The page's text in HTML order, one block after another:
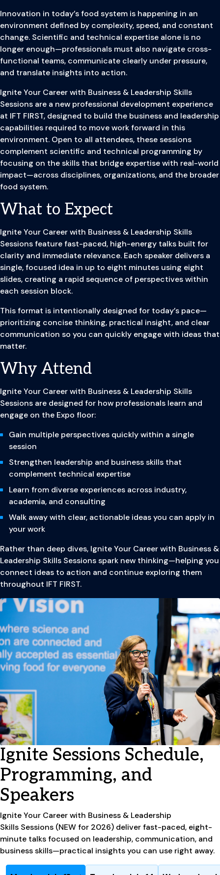
Innovation in today’s food system is happening in an
environment defined by complexity, speed, and constant
change. Scientific and technical expertise alone is no
longer enough—professionals must also navigate cross-
functional teams, communicate clearly under pressure,
and translate insights into action.
Ignite Your Career with Business & Leadership Skills
Sessions are a new professional development experience
at IFT FIRST, designed to build the business and leadership
capabilities required to move work forward in this
environment. Open to all attendees, these sessions
complement scientific and technical programming by
focusing on the skills that bridge expertise with real-world
impact—across disciplines, organizations, and the broader
food system.
What to Expect
Ignite Your Career with Business & Leadership Skills
Sessions feature fast-paced, high-energy talks built for
clarity and immediate relevance. Each speaker delivers a
single, focused idea in up to eight minutes using eight
slides, creating a rapid sequence of perspectives within
each session block.
This format is intentionally designed for today’s pace—
prioritizing concise thinking, practical insight, and clear
communication so you can quickly engage with ideas that
matter.
Why Attend
Ignite Your Career with Business & Leadership Skills
Sessions are designed for how professionals learn and
engage on the Expo floor:
Gain multiple perspectives quickly within a single
session
Strengthen leadership and business skills that
complement technical expertise
Learn from diverse experiences across industry,
academia, and consulting
Walk away with clear, actionable ideas you can apply in
your work
Rather than deep dives, Ignite Your Career with Business &
Leadership Skills Sessions spark new thinking—helping you
connect ideas to action and continue exploring them
throughout IFT FIRST.
Ignite Sessions Schedule,
Programming, and
Speakers
IgniteYour Career with Business & Leadership
Skills Sessions (NEW for 2026) deliver fast-paced, eight-
minute talks focused on leadership, communication, and
business skills—practical insights you can use right away.